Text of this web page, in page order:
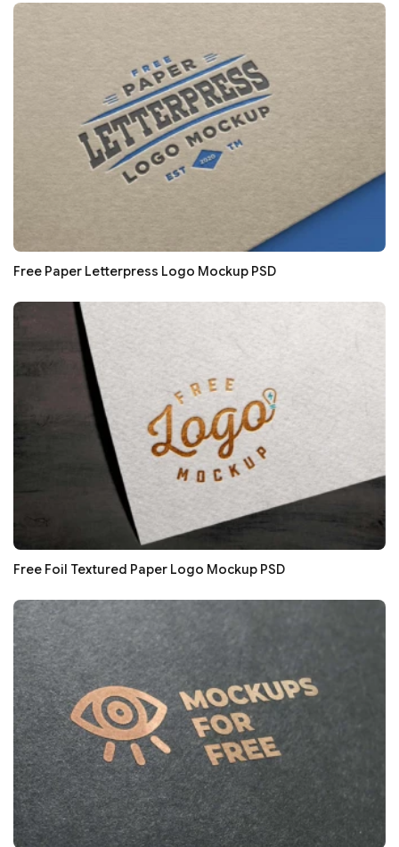
Free Paper Letterpress Logo Mockup PSD
Free Foil Textured Paper Logo Mockup PSD